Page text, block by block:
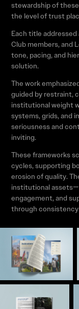
stewardship of
the level of trust
Each title
Club members, and
tone, pacing, and
solution.
The work
guided by restraint,
institutional weight
systems, grids, and
seriousness and
inviting.
These frameworks
cycles, supporting
erosion of quality.
institutional
engagement, and
through